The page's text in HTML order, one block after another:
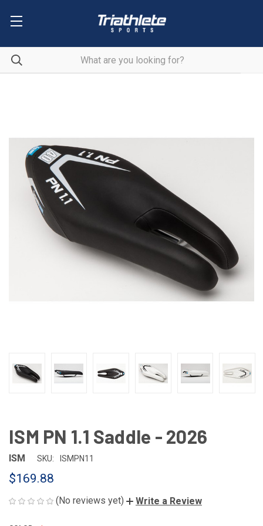
ISM PN 1.1 Saddle - 2026
ISM SKU: ISMPN11
$169.88
(No reviews yet) Write a Review